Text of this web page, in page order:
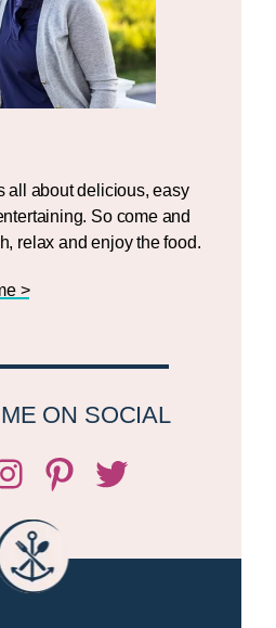
all about delicious, easy
So come and
relax and enjoy the food.
>
ON SOCIAL
Pinterest
Twitter/X